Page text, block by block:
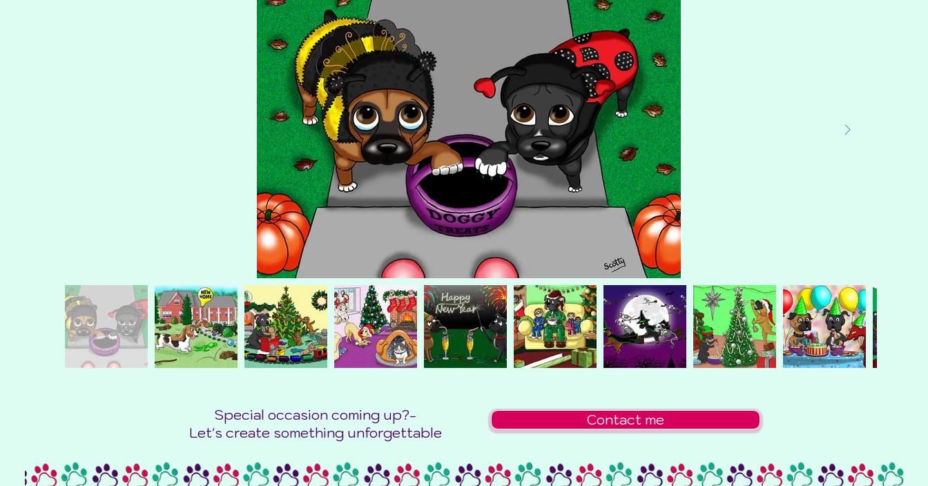
Special occasion coming up?-
Let's create something unforgettable
Contact me